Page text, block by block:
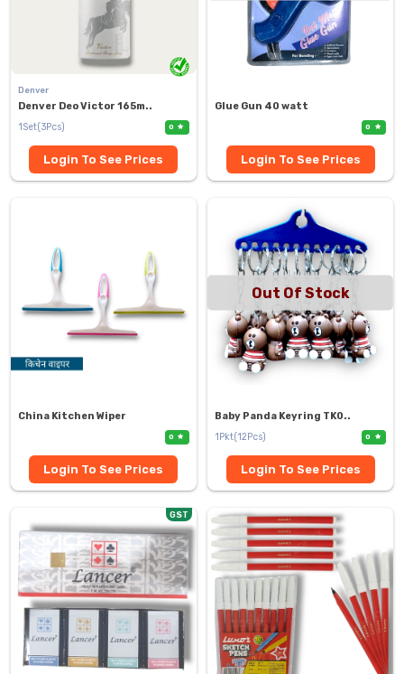
Denver
Denver Deo Victor 165m..
1Set(3Pcs)
0
Login To See Prices
Glue Gun 40 watt
0
Login To See Prices
China Kitchen Wiper
0
Login To See Prices
Out Of Stock
Baby Panda Keyring TK0..
1Pkt(12Pcs)
0
Login To See Prices
GST